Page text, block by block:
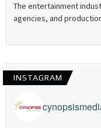
The entertainment
agencies, and
INSTAGRAM